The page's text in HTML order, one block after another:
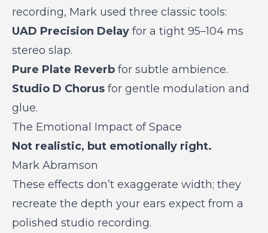
recording, Mark used three classic tools:
UAD Precision Delay for a tight 95–104 ms
stereo slap.
Pure Plate Reverb for subtle ambience.
Studio D Chorus for gentle modulation and
glue.
The Emotional Impact of Space
Not realistic, but emotionally right.
Mark Abramson
These effects don’t exaggerate width; they
recreate the depth your ears expect from a
polished studio recording.